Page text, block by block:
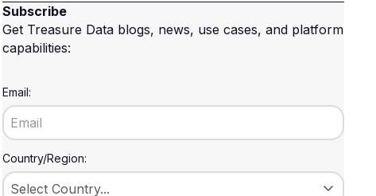
Subscribe
Get Treasure Data blogs, news, use cases, and platform
capabilities:
Email:
Country/Region: